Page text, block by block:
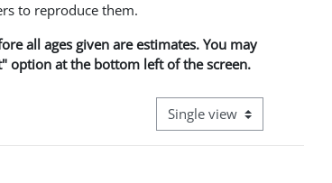
to reproduce them.
all ages given are estimates. You may
option at the bottom left of the screen.
View mode tertiary